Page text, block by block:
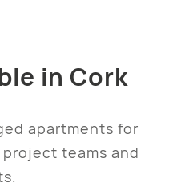
in Cork
apartments for
teams and